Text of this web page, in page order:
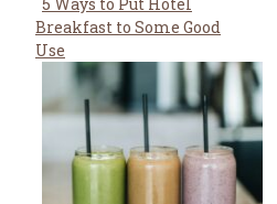
Section
Heading
Breakfast to Some Good
Use